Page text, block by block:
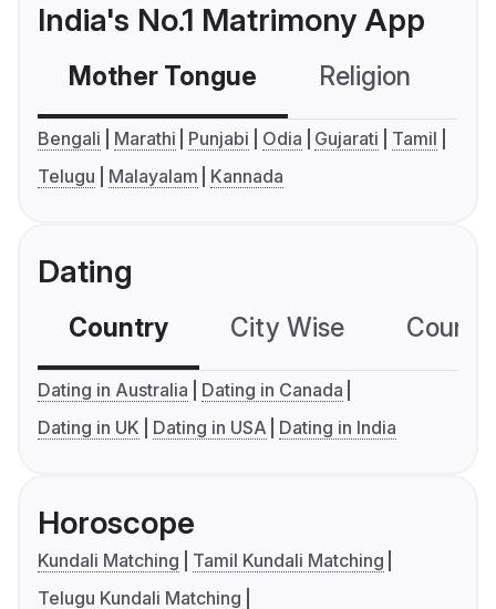
India's No.1 Matrimony App
Mother Tongue Religion
Bengali Marathi Punjabi Odia Gujarati
Tamil
Telugu
Malayalam Kannada
Dating
Country City Wise
Dating in Australia
Dating in Canada
Dating in UK
Dating in USA Dating in India
Horoscope
Kundali Matching
Tamil Kundali Matching
Telugu Kundali Matching